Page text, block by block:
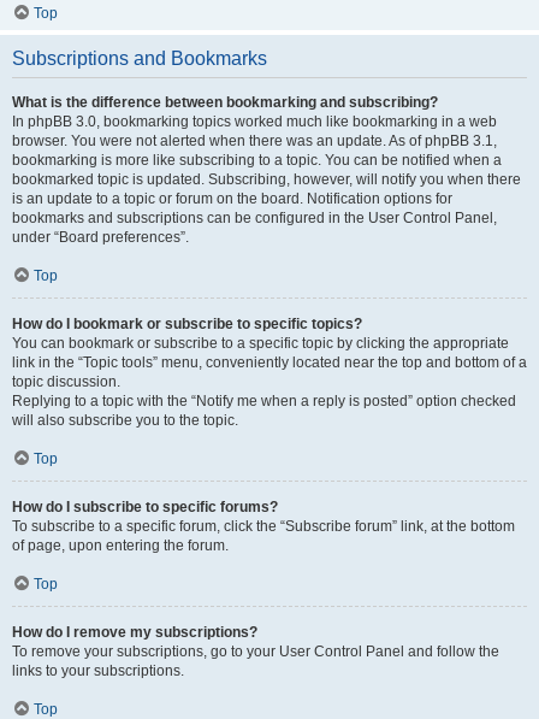
Top
Subscriptions and Bookmarks
What is the difference between bookmarking and subscribing?
In phpBB 3.0, bookmarking topics worked much like bookmarking in a web
browser. You were not alerted when there was an update. As of phpBB 3.1,
bookmarking is more like subscribing to a topic. You can be notified when a
bookmarked topic is updated. Subscribing, however, will notify you when there
is an update to a topic or forum on the board. Notification options for
bookmarks and subscriptions can be configured in the User Control Panel,
under “Board preferences”.
Top
How do I bookmark or subscribe to specific topics?
You can bookmark or subscribe to a specific topic by clicking the appropriate
link in the “Topic tools” menu, conveniently located near the top and bottom of a
topic discussion.
Replying to a topic with the “Notify me when a reply is posted” option checked
will also subscribe you to the topic.
Top
How do I subscribe to specific forums?
To subscribe to a specific forum, click the “Subscribe forum” link, at the bottom
of page, upon entering the forum.
Top
How do I remove my subscriptions?
To remove your subscriptions, go to your User Control Panel and follow the
links to your subscriptions.
Top